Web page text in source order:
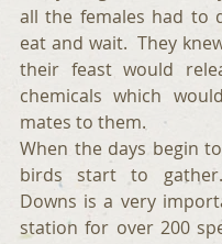
all the females had to
eat and wait.  They
their feast would
chemicals which
mates to them.
When the days begin
birds start to
Downs is a very
station for over 200